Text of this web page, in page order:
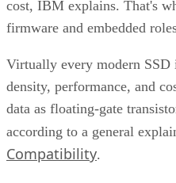
cost, IBM explains. That's
firmware and embedded
Virtually every modern
density, performance, and
data as floating-gate
according to a general
Compatibility.